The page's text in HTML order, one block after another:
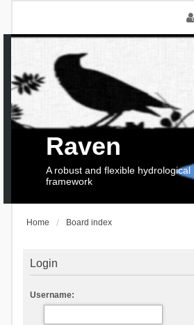
Raven
A robust and flexible hydrological
framework
Home Board index
Login
Username: